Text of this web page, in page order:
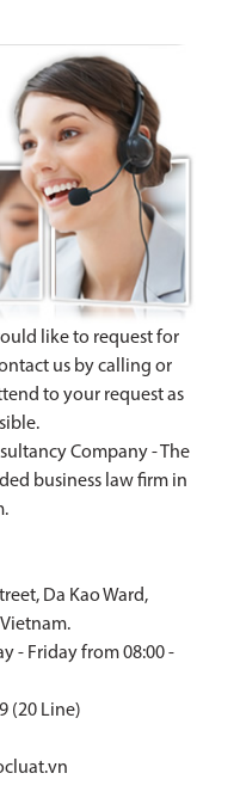
like to request for
us by calling or
to your request as
Company - The
business law firm in
Da Kao Ward,
- Friday from 08:00 -
(20 Line)